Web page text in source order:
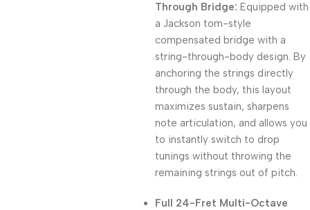
Through Bridge: Equipped with
a Jackson tom-style
compensated bridge with a
string-through-body design. By
anchoring the strings directly
through the body, this layout
maximizes sustain, sharpens
note articulation, and allows you
to instantly switch to drop
tunings without throwing the
remaining strings out of pitch.
Full 24-Fret Multi-Octave